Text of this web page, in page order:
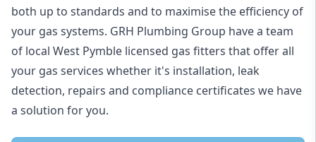
both up to standards and to maximise the efficiency of
your gas systems. GRH Plumbing Group have a team
of local West Pymble licensed gas fitters that offer all
your gas services whether it's installation, leak
detection, repairs and compliance certificates we have
a solution for you.